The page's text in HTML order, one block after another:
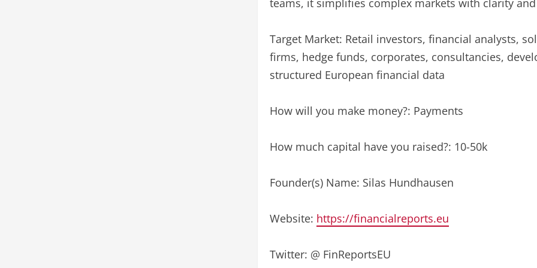
teams, it simplifies complex markets with clarity
Target Market: Retail investors, financial analysts,
firms, hedge funds, corporates, consultancies,
structured European financial data
How will you make money?: Payments
How much capital have you raised?: 10-50k
Founder(s) Name: Silas Hundhausen
Website: https://financialreports.eu
Twitter: @ FinReportsEU